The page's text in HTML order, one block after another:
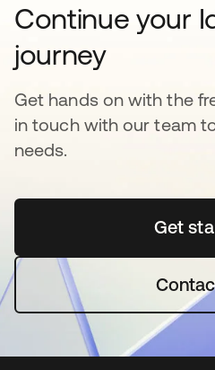
Continue your
journey
Get hands on with the
in touch with our team
needs.
Get